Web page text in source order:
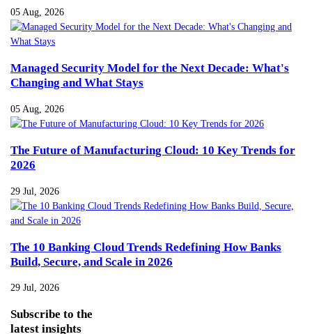
05 Aug, 2026
Managed Security Model for the Next Decade: What's
Changing and What Stays
05 Aug, 2026
The Future of Manufacturing Cloud: 10 Key Trends for
2026
29 Jul, 2026
The 10 Banking Cloud Trends Redefining How Banks
Build, Secure, and Scale in 2026
29 Jul, 2026
Subscribe to the
latest insights